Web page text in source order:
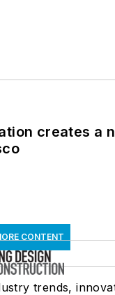
creates a
CONTENT
trends,